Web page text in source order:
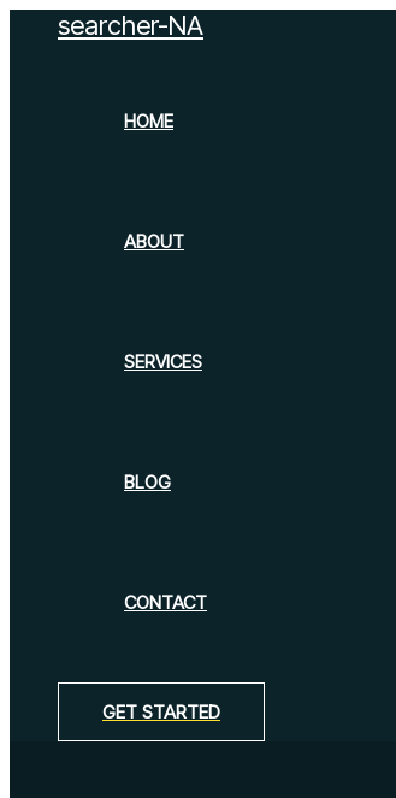
searcher-NA
HOME
ABOUT
SERVICES
BLOG
CONTACT
GET STARTED